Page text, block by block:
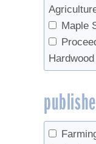
Maple